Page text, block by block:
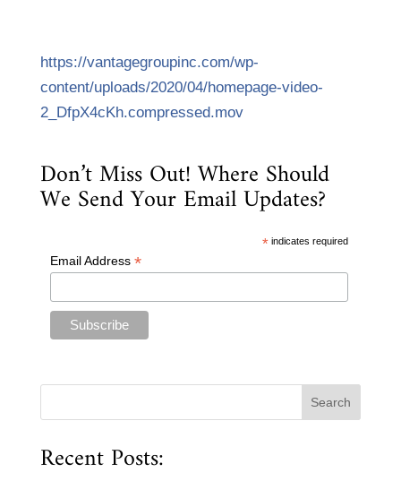
https://vantagegroupinc.com/wp-
content/uploads/2020/04/homepage-video-
2_DfpX4cKh.compressed.mov
Don’t Miss Out! Where Should
We Send Your Email Updates?
* indicates required
Email Address *
Recent Posts: